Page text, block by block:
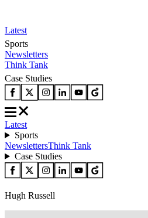
Latest
Sports
Newsletters
Think Tank
Case Studies
Latest
Sports
NewslettersThink Tank
Case Studies
Hugh Russell